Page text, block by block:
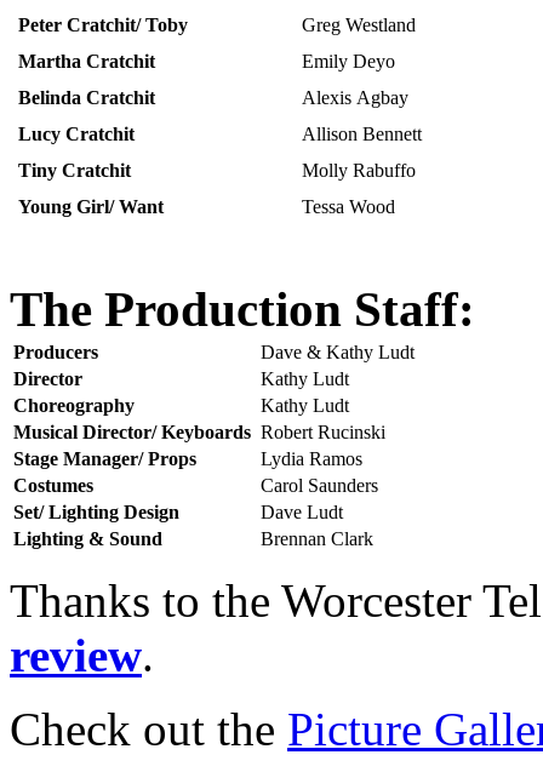
Peter Cratchit/ Toby
Greg Westland
Martha Cratchit
Emily Deyo
Belinda Cratchit
Alexis Agbay
Lucy Cratchit
Allison Bennett
Tiny Cratchit
Molly Rabuffo
Young Girl/ Want
Tessa Wood
The Production Staff:
Producers
Dave & Kathy Ludt
Director
Kathy Ludt
Choreography
Kathy Ludt
Musical Director/ Keyboards Robert Rucinski
Stage Manager/ Props
Lydia Ramos
Costumes
Carol Saunders
Set/ Lighting Design
Dave Ludt
Lighting & Sound
Brennan Clark
Thanks to the Worcester
review.
Check out the Picture